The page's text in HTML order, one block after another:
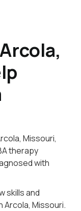
Missouri,
therapy
with
skills and
Arcola, Missouri.